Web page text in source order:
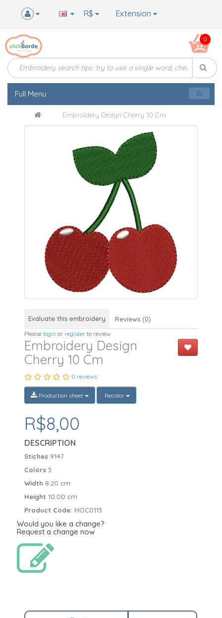
Extension
R$
0
Full Menu
Embroidery Design Cherry 10 Cm
Evaluate this embroidery Reviews (0)
Please login or register to review
Embroidery Design
Cherry 10 Cm
0 reviews
Production sheet Recolor
R$8,00
DESCRIPTION
Stiches 9147
Colors3
Width 8.20 cm
Height 10.00 cm
Product Code: MOC0113
Would you like a change?
Request a change now